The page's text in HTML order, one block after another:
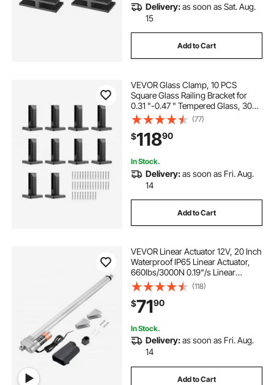
Delivery:as soon as Sat. Aug.
15
Add to Cart
VEVOR Glass Clamp, 10 PCS
Square Glass Railing Bracket for
0.31 "-0.47 " Tempered Glass, 304
Stainless Steel Glass Mounting
Clamp, 0.12” Thick Glass Shelf
Bracket for Balcony, Garden, Deck,
Stair
(77)
$11890
In Stock.
Delivery:as soon as Fri. Aug.
14
Add to Cart
VEVOR Linear Actuator 12V, 20 Inch
Waterproof IP65 Linear Actuator,
660lbs/3000N 0.19"/s Linear
Motion Actuator with Mounting
Bracket for Outdoor Use
(118)
$7190
In Stock.
Delivery:as soon as Fri. Aug.
14
Add to Cart